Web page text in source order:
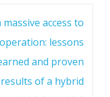
massive access to
lessons
and proven
results of a hybrid